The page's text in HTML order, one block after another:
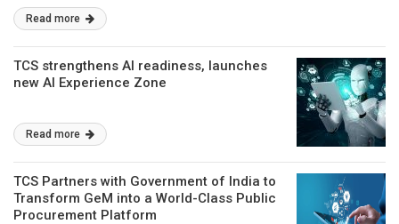
Read more
TCS strengthens AI readiness, launches
new AI Experience Zone
Read more
TCS Partners with Government of India to
Transform GeM into a World-Class Public
Procurement Platform